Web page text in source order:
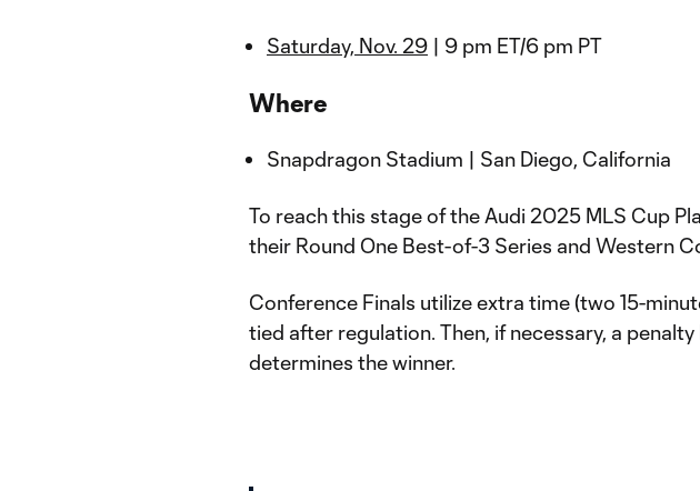
Saturday, Nov. 29 | 9 pm ET/6 pm PT
Where
Snapdragon Stadium | San Diego, California
To reach this stage of the Audi 2025 MLS Cup
their Round One Best-of-3 Series and Western
Conference Finals utilize extra time (two 15-
tied after regulation. Then, if necessary, a
determines the winner.